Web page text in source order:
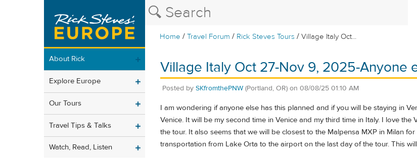
Home /Travel Forum / Rick Steves Tours /Village Italy Oct...
About Rick
Explore Europe
Our Tours
Travel Tips & Talks
Watch, Read, Listen
Village Italy Oct 27-Nov 9, 2025-Anyone
Posted by SKfromthePNW (Portland, OR) on 08/08/25 01:10 AM
I am wondering if anyone else has this planned and if you will be staying in
Venice. It will be my second time in Venice and my third time in Italy. I love
the tour. It also seems that we will be closest to the Malpensa MXP in Milan
transportation from Lake Orta to the airport on the last day of the tour. This